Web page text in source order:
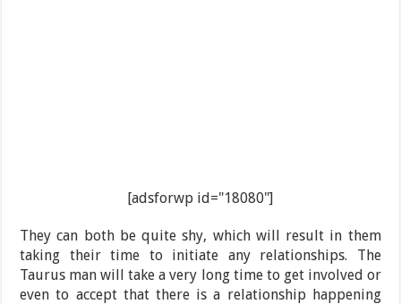
[adsforwp id="18080"]
They can both be quite shy, which will result in them
taking their time to initiate any relationships. The
Taurus man will take a very long time to get involved or
even to accept that there is a relationship happening